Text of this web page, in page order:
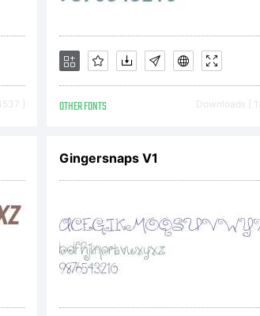
] OTHER FONTS Downloads [
Gingersnaps V1